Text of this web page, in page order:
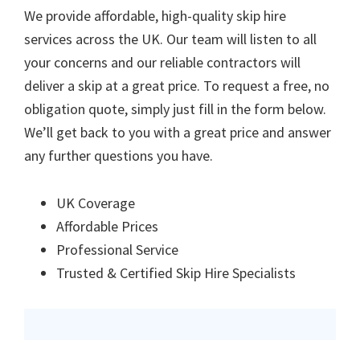
We provide affordable, high-quality skip hire
services across the UK. Our team will listen to all
your concerns and our reliable contractors will
deliver a skip at a great price. To request a free, no
obligation quote, simply just fill in the form below.
We’ll get back to you with a great price and answer
any further questions you have.
UK Coverage
Affordable Prices
Professional Service
Trusted & Certified Skip Hire Specialists